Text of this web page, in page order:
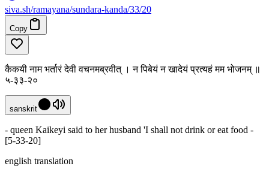
siva.sh/ramayana/sundara-kanda/33/20
Copy
कैकयी नाम भर्तारं देवी वचनमब्रवीत् । न पिबेयं न खादेयं प्रत्यहं मम भोजनम् ॥
५-३३-२०
sanskrit
- queen Kaikeyi said to her husband 'I shall not drink or eat food -
[5-33-20]
english translation